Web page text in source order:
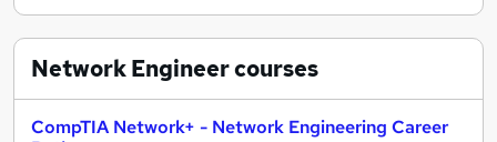
Network Engineercourses
CompTIA Network+ - Network Engineering Career